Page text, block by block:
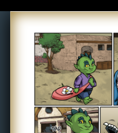
News
Extras
Contact